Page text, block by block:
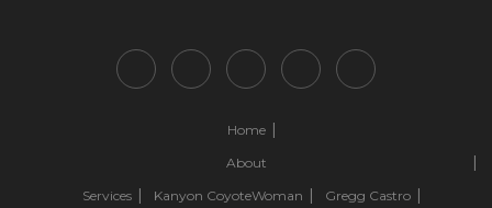
Home
About
Services
Kanyon CoyoteWoman
Gregg Castro